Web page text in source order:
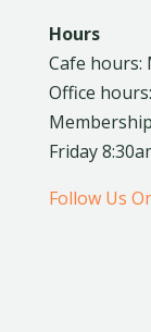
Hours
Cafe hours:
Office
Friday
Follow Us